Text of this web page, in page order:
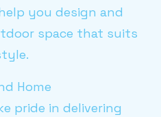
you design and
space that suits
Home
pride in delivering